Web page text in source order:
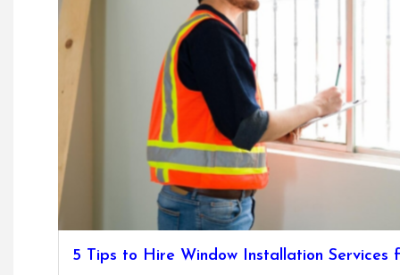
5 Tips to Hire Window Installation Services